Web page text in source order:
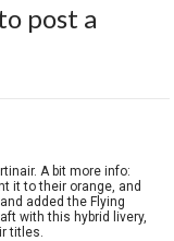
post a
A bit more info:
it to their orange, and
added the Flying
with this hybrid livery,
titles.